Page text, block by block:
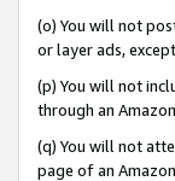
(o) You will not
or layer ads,
(p) You will not
through an
(q) You will not
page of an